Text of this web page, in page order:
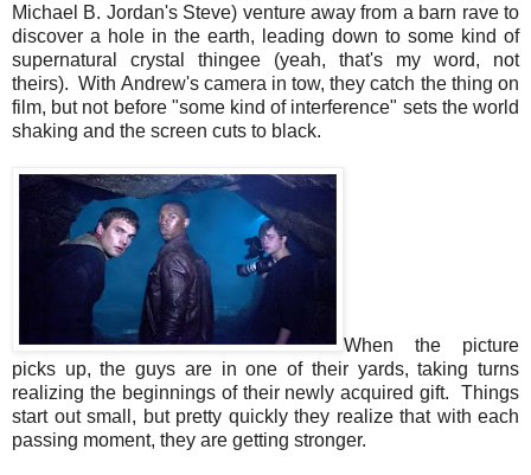
Michael B. Jordan's Steve) venture away from a barn rave to
discover a hole in the earth, leading down to some kind of
supernatural crystal thingee (yeah, that's my word, not
theirs). With Andrew's camera in tow, they catch the thing on
film, but not before "some kind of interference" sets the world
shaking and the screen cuts to black.
When the picture
picks up, the guys are in one of their yards, taking turns
realizing the beginnings of their newly acquired gift. Things
start out small, but pretty quickly they realize that with each
passing moment, they are getting stronger.